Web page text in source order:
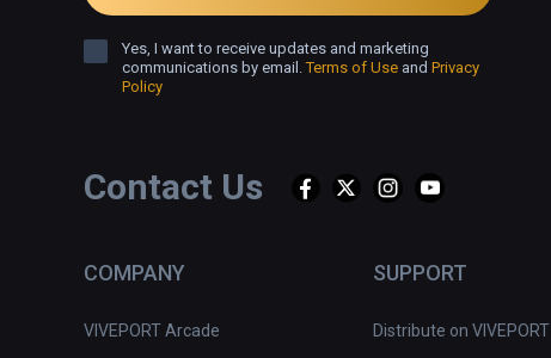
Contact Us
COMPANY
VIVEPORT Arcade
SUPPORT
Distribute on VIVEPORT
Yes, I want to receive updates and marketing
communications by email.Terms of Use and Privacy
Policy